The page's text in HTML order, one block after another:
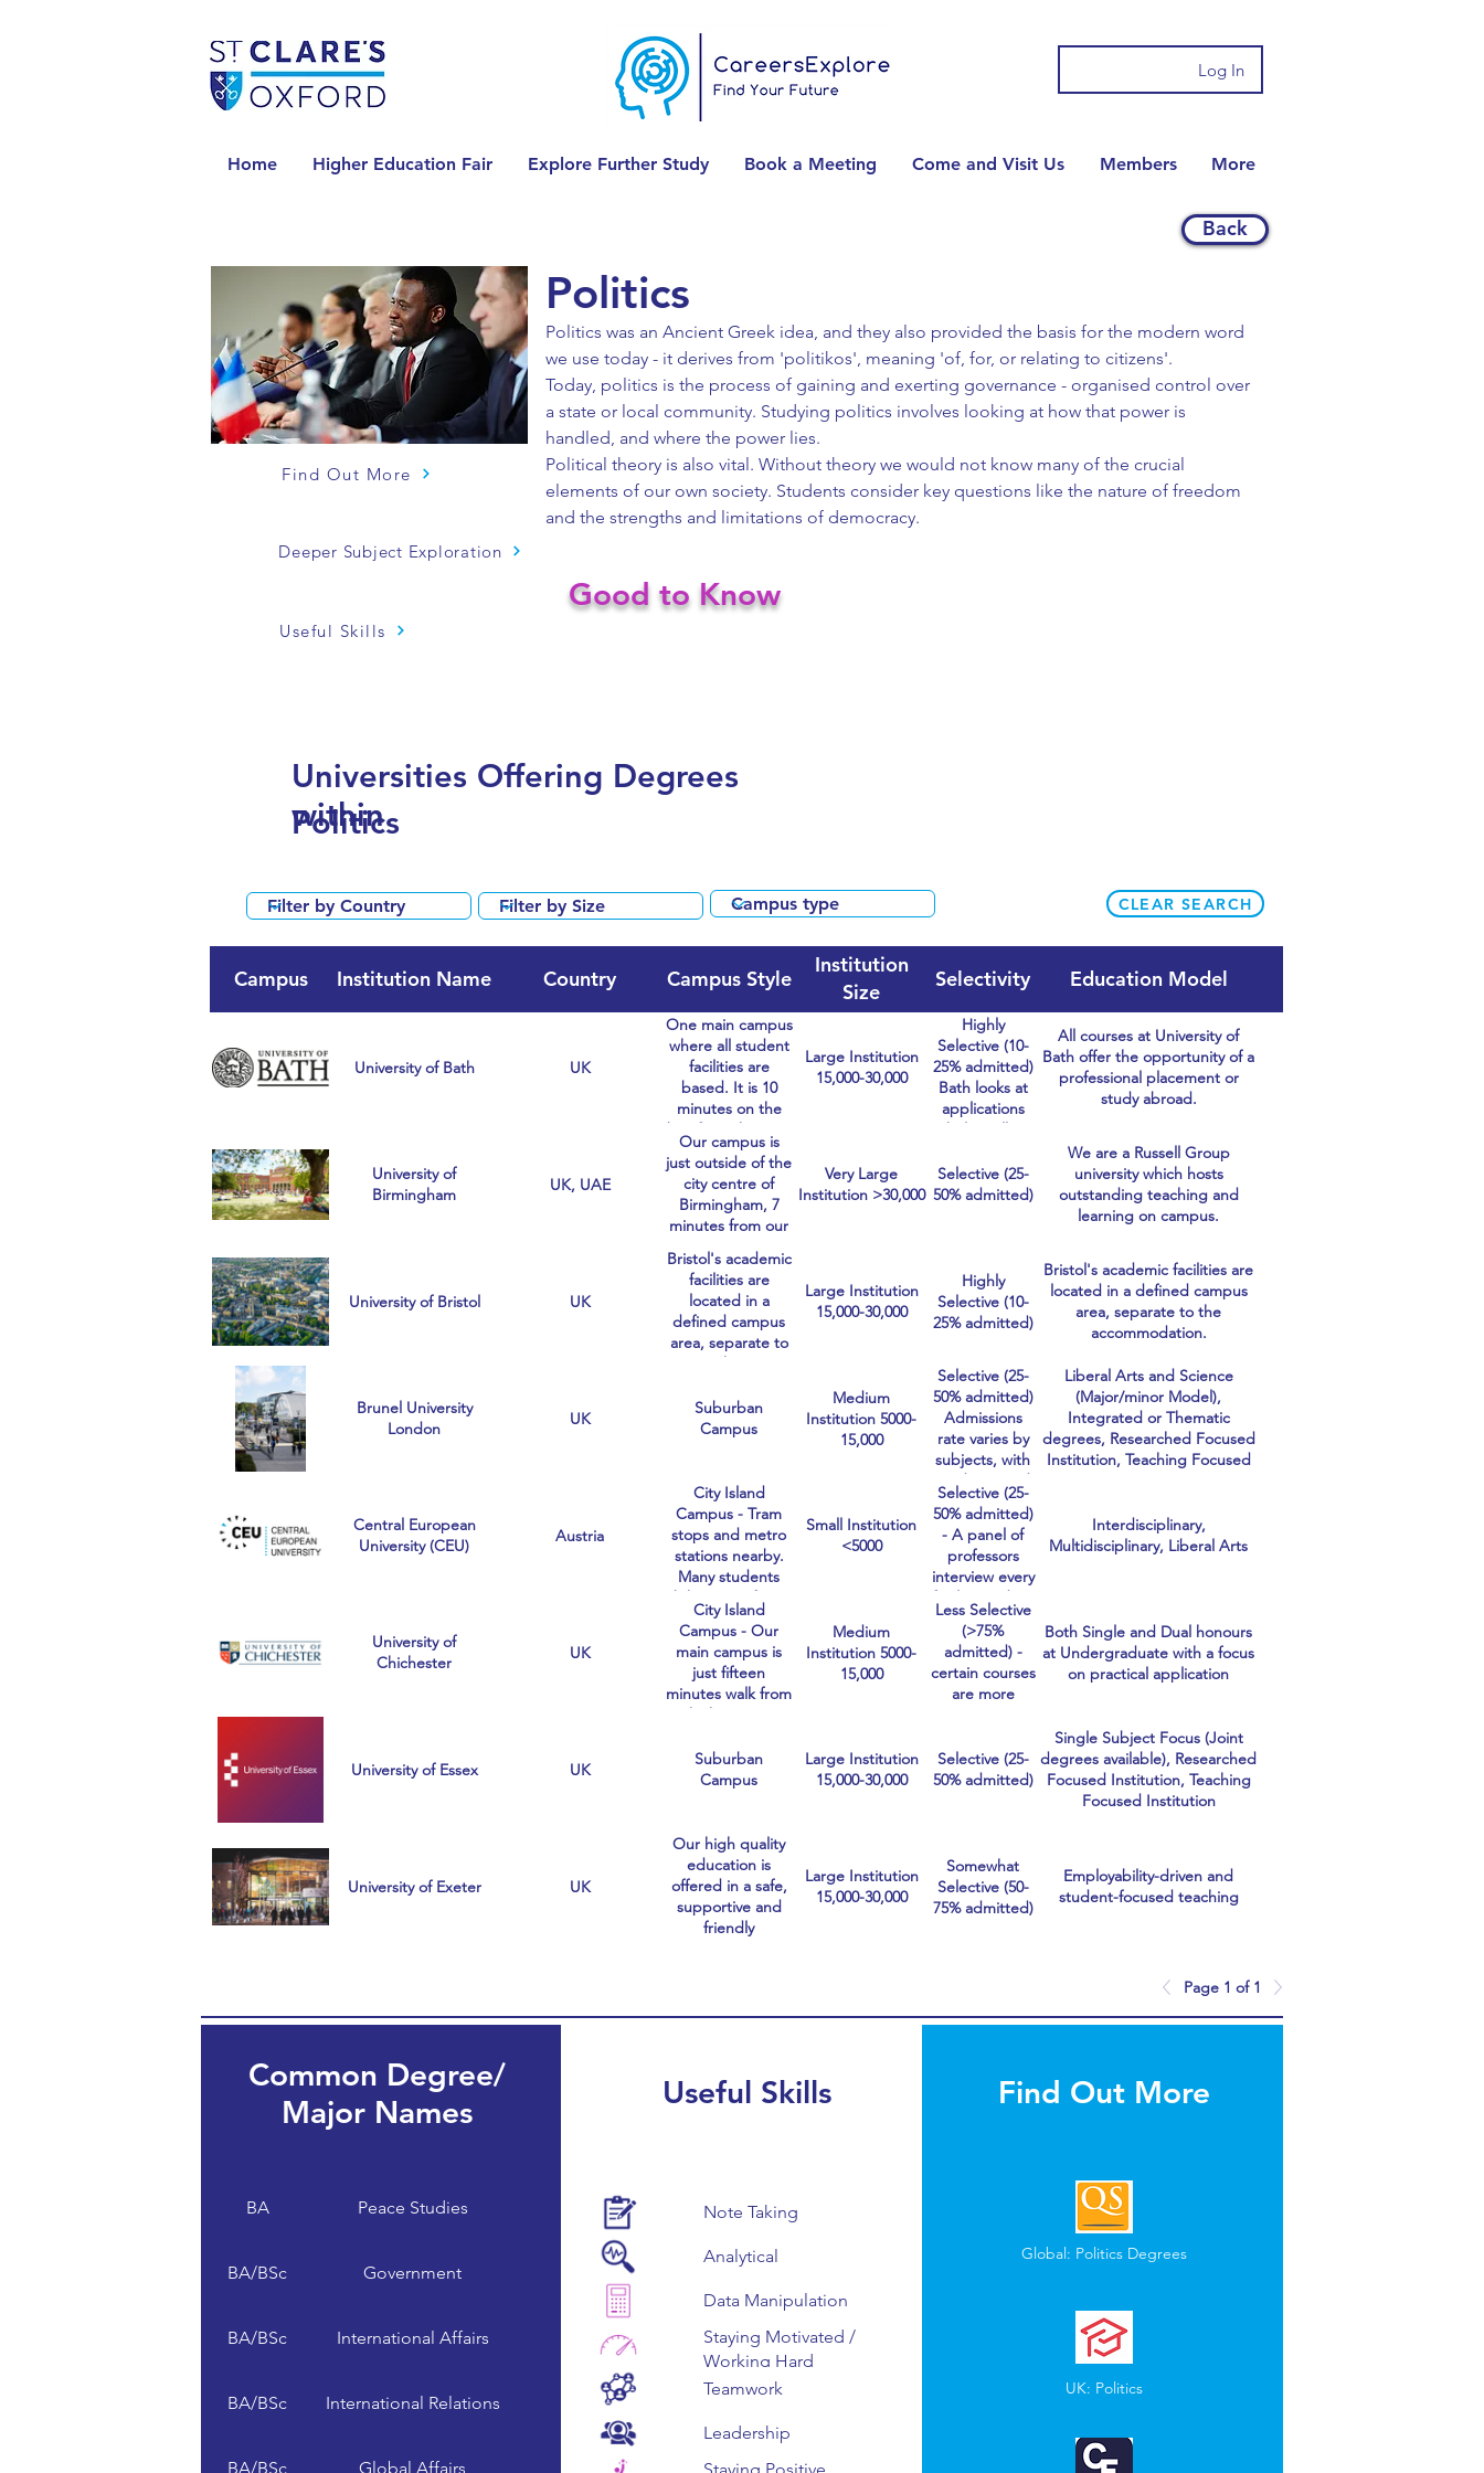
Log In
Home Higher Education Fair Explore Further Study Book a Meeting Come and Visit Us Members More
Back
Find Out More
Deeper Subject Exploration
Useful Skills
Politics
Politics was an Ancient Greek idea, and they also provided the basis for the modern word
we use today - it derives from 'politikos', meaning 'of, for, or relating to citizens'.
Today, politics is the process of gaining and exerting governance - organised control over
a state or local community. Studying politics involves looking at how that power is
handled, and where the power lies.
Political theory is also vital. Without theory we would not know many of the crucial
elements of our own society. Students consider key questions like the nature of freedom
and the strengths and limitations of democracy.
Good to Know
Universities Offering Degrees
within
CLEAR SEARCH
Politics
Campus Institution Name Country Campus Style
Institution
Size
Selectivity Education Model
University of Bath UK
One main campus
where all student
facilities are
based. It is 10
minutes on the
bus from the City.
Large Institution
15,000-30,000
Highly
Selective (10-
25% admitted)
Bath looks at
applications
holistically,
carefully at
personal
All courses at University of
Bath offer the opportunity of a
professional placement or
study abroad.
University of
Birmingham
UK, UAE
Our campus is
just outside of the
city centre of
Birmingham, 7
minutes from our
train station.
Very Large
Institution >30,000
Selective (25-
50% admitted)
We are a Russell Group
university which hosts
outstanding teaching and
learning on campus.
University of Bristol UK
Bristol's academic
facilities are
located in a
defined campus
area, separate to
the
Large Institution
15,000-30,000
Highly
Selective (10-
25% admitted)
Bristol's academic facilities are
located in a defined campus
area, separate to the
accommodation.
Brunel University
London
UK
Suburban
Campus
Medium
Institution 5000-
15,000
Selective (25-
50% admitted)
Admissions
rate varies by
subjects, with
Medicine and
Healthcare
subjects
extremely
selective
Liberal Arts and Science
(Major/minor Model),
Integrated or Thematic
degrees, Researched Focused
Institution, Teaching Focused
Central European
University (CEU)
Austria
City Island
Campus - Tram
stops and metro
stations nearby.
Many students
bike to uni from
the dormitory.
Small Institution
<5000
Selective (25-
50% admitted)
- A panel of
professors
interview every
finalist, and we
admit roughly
25% of our
applicants.
Interdisciplinary,
Multidisciplinary, Liberal Arts
University of
Chichester
UK
City Island
Campus - Our
main campus is
just fifteen
minutes walk from
Chichester city
Medium
Institution 5000-
15,000
Less Selective
(>75%
admitted) -
certain courses
are more
and therefore
more selective.
Both Single and Dual honours
at Undergraduate with a focus
on practical application
University of Essex UK
Suburban
Campus
Large Institution
15,000-30,000
Selective (25-
50% admitted)
Single Subject Focus (Joint
degrees available), Researched
Focused Institution, Teaching
Focused Institution
University of Exeter UK
Our high quality
education is
offered in a safe,
supportive and
friendly
Large Institution
15,000-30,000
Somewhat
Selective (50-
75% admitted)
Employability-driven and
student-focused teaching
Page 1 of 1
Common Degree/
Major Names
BA Peace Studies
BA/BSc Government
BA/BSc International Affairs
BA/BSc International Relations
BA/BSc Global Affairs
Useful Skills
Note Taking
Analytical
Data Manipulation
Staying Motivated /
Working Hard
Teamwork
Leadership
Find Out More
Global: Politics Degrees
UK: Politics